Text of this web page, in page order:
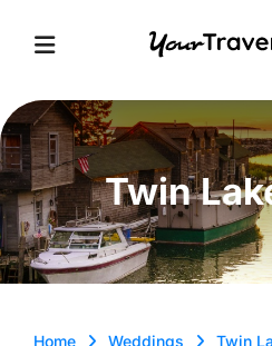
Open Menu
Twin
Home Weddings Twin